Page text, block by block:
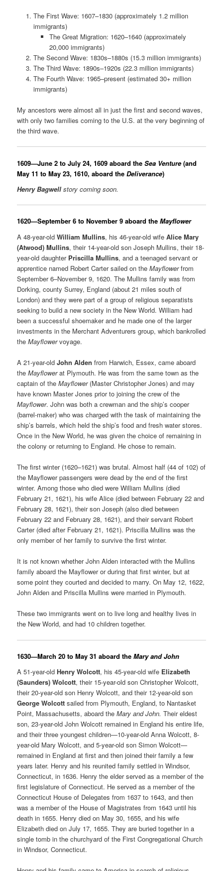
The First Wave: 1607–1830 (approximately 1.2 million
immigrants)
The Great Migration: 1620–1640 (approximately
20,000 immigrants)
The Second Wave: 1830s–1880s (15.3 million immigrants)
The Third Wave: 1890s–1920s (22.3 million immigrants)
The Fourth Wave: 1965–present (estimated 30+ million
immigrants)
My ancestors were almost all in just the first and second waves,
with only two families coming to the U.S. at the very beginning of
the third wave.
1609—June 2 to July 24, 1609 aboard theSea Venture(and
May 11 to May 23, 1610, aboard the Deliverance)
Henry Bagwell story coming soon.
1620—September 6 to November 9 aboard theMayflower
A 48-year-oldWilliam Mullins, his 46-year-old wifeAlice Mary
(Atwood) Mullins, their 14-year-old son Joseph Mullins, their 18-
year-old daughter Priscilla Mullins, and a teenaged servant or
apprentice named Robert Carter sailed on theMayflowerfrom
September 6–November 9, 1620. The Mullins family was from
Dorking, county Surrey, England (about 21 miles south of
London) and they were part of a group of religious separatists
seeking to build a new society in the New World. William had
been a successful shoemaker and he made one of the larger
investments in the Merchant Adventurers group, which bankrolled
theMayflowervoyage.
A 21-year-oldJohn Alden from Harwich, Essex, came aboard
theMayflowerat Plymouth. He was from the same town as the
captain of theMayflower(Master Christopher Jones) and may
have known Master Jones prior to joining the crew of the
Mayflower. John was both a crewman and the ship’s cooper
(barrel-maker) who was charged with the task of maintaining the
ship’s barrels, which held the ship’s food and fresh water stores.
Once in the New World, he was given the choice of remaining in
the colony or returning to England. He chose to remain.
The first winter (1620–1621) was brutal. Almost half (44 of 102) of
the Mayflower passengers were dead by the end of the first
winter. Among those who died were William Mullins (died
February 21, 1621), his wife Alice (died between February 22 and
February 28, 1621), their son Joseph (also died between
February 22 and February 28, 1621), and their servant Robert
Carter (died after February 21, 1621). Priscilla Mullins was the
only member of her family to survive the first winter.
It is not known whether John Alden interacted with the Mullins
family aboard the Mayflower or during that first winter, but at
some point they courted and decided to marry. On May 12, 1622,
John Alden and Priscilla Mullins were married in Plymouth.
These two immigrants went on to live long and healthy lives in
the New World, and had 10 children together.
1630—March 20 to May 31 aboard theMary and John
A 51-year-oldHenry Wolcott, his 45-year-old wife Elizabeth
(Saunders) Wolcott, their 15-year-old son Christopher Wolcott,
their 20-year-old son Henry Wolcott, and their 12-year-old son
George Wolcott sailed from Plymouth, England, to Nantasket
Point, Massachusetts, aboard theMary and John. Their eldest
son, 23-year-old John Wolcott remained in England his entire life,
and their three youngest children—10-year-old Anna Wolcott, 8-
year-old Mary Wolcott, and 5-year-old son Simon Wolcott—
remained in England at first and then joined their family a few
years later. Henry and his reunited family settled in Windsor,
Connecticut, in 1636. Henry the elder served as a member of the
first legislature of Connecticut. He served as a member of the
Connecticut House of Delegates from 1637 to 1643, and then
was a member of the House of Magistrates from 1643 until his
death in 1655. Henry died on May 30, 1655, and his wife
Elizabeth died on July 17, 1655. They are buried together in a
single tomb in the churchyard of the First Congregational Church
in Windsor, Connecticut.